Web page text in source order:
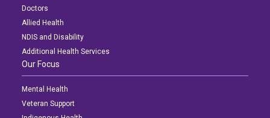
Doctors
Allied Health
NDIS and Disability
Additional Health Services
Our Focus
Mental Health
Veteran Support